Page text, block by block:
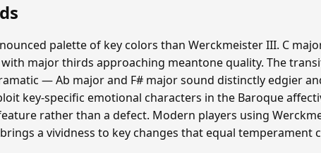
palette of key colors than Werckmeister III. C
major thirds approaching meantone quality. The
— Ab major and F# major sound distinctly edgier
key-specific emotional characters in the Baroque
rather than a defect. Modern players using
a vividness to key changes that equal temperament